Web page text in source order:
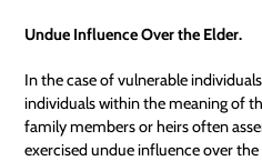
Undue Influence Over the Elder.
In the case of vulnerable
individuals within the meaning of
family members or heirs often
exercisedundue influenceover the